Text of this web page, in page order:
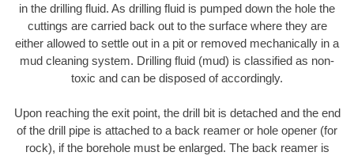
in the drilling fluid. As drilling fluid is pumped down the hole the
cuttings are carried back out to the surface where they are
either allowed to settle out in a pit or removed mechanically in a
mud cleaning system. Drilling fluid (mud) is classified as non-
toxic and can be disposed of accordingly.
Upon reaching the exit point, the drill bit is detached and the end
of the drill pipe is attached to a back reamer or hole opener (for
rock), if the borehole must be enlarged. The back reamer is